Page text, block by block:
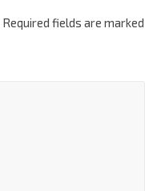
Required fields are marked